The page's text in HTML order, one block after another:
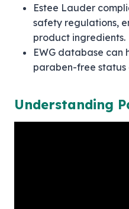
Estee Lauder
safety regulations,
product ingredients.
EWG database can
paraben-free status
Understanding